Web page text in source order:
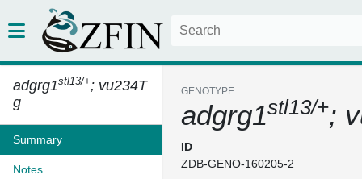
adgrg1stl13/+; vu234T
g
Summary
Notes
GENOTYPE
adgrg1stl13/+;
ID
ZDB-GENO-160205-2